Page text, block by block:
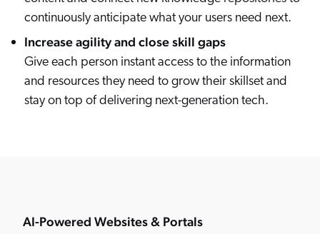
continuously anticipate what your users need next.
Increase agility and close skill gaps
Give each person instant access to the information
and resources they need to grow their skillset and
stay on top of delivering next-generation tech.
AI-Powered Websites & Portals